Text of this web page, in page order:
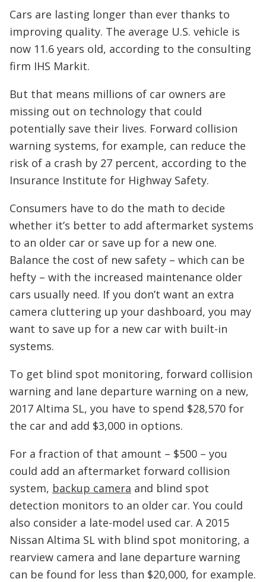
Cars are lasting longer than ever thanks to
improving quality. The average U.S. vehicle is
now 11.6 years old, according to the consulting
firm IHS Markit.
But that means millions of car owners are
missing out on technology that could
potentially save their lives. Forward collision
warning systems, for example, can reduce the
risk of a crash by 27 percent, according to the
Insurance Institute for Highway Safety.
Consumers have to do the math to decide
whether it’s better to add aftermarket systems
to an older car or save up for a new one.
Balance the cost of new safety – which can be
hefty – with the increased maintenance older
cars usually need. If you don’t want an extra
camera cluttering up your dashboard, you may
want to save up for a new car with built-in
systems.
To get blind spot monitoring, forward collision
warning and lane departure warning on a new,
2017 Altima SL, you have to spend $28,570 for
the car and add $3,000 in options.
For a fraction of that amount – $500 – you
could add an aftermarket forward collision
system, backup camera and blind spot
detection monitors to an older car. You could
also consider a late-model used car. A 2015
Nissan Altima SL with blind spot monitoring, a
rearview camera and lane departure warning
can be found for less than $20,000, for example.